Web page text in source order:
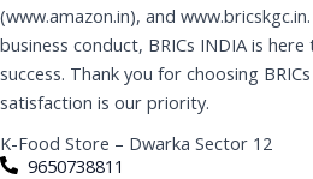
(www.amazon.in), and
business conduct, BRICs INDIA is
success. Thank you for choosing
satisfaction is our priority.
K-Food Store – Dwarka Sector 12
9650738811